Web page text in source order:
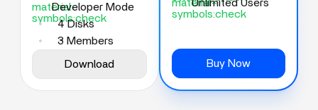
material-
symbols:check
Developer Mode
4 Disks
3 Members
Download
material-
symbols:check
Unlimited Users
Buy Now